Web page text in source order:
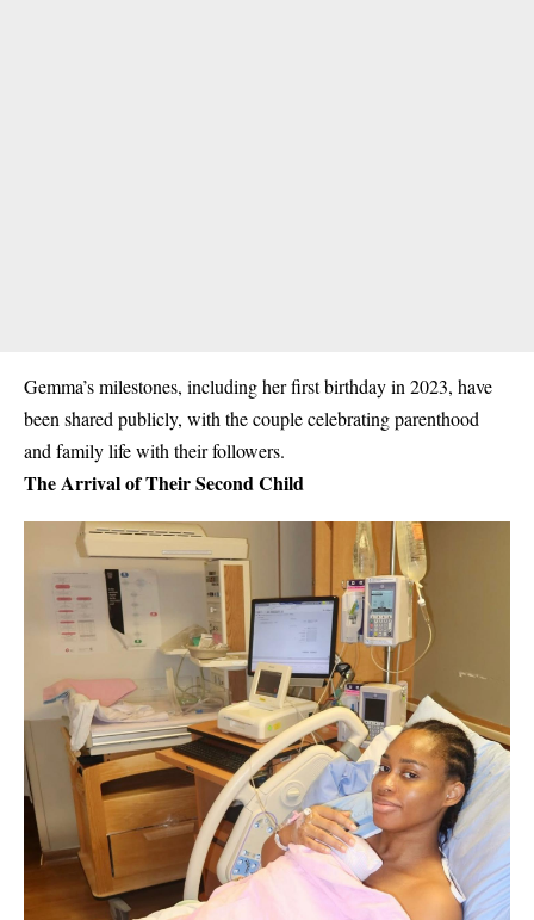
Gemma’s milestones, including her first birthday in 2023, have
been shared publicly, with the couple celebrating parenthood
and family life with their followers.
The Arrival of Their Second Child